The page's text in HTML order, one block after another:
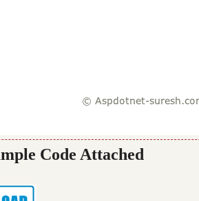
Code Attached